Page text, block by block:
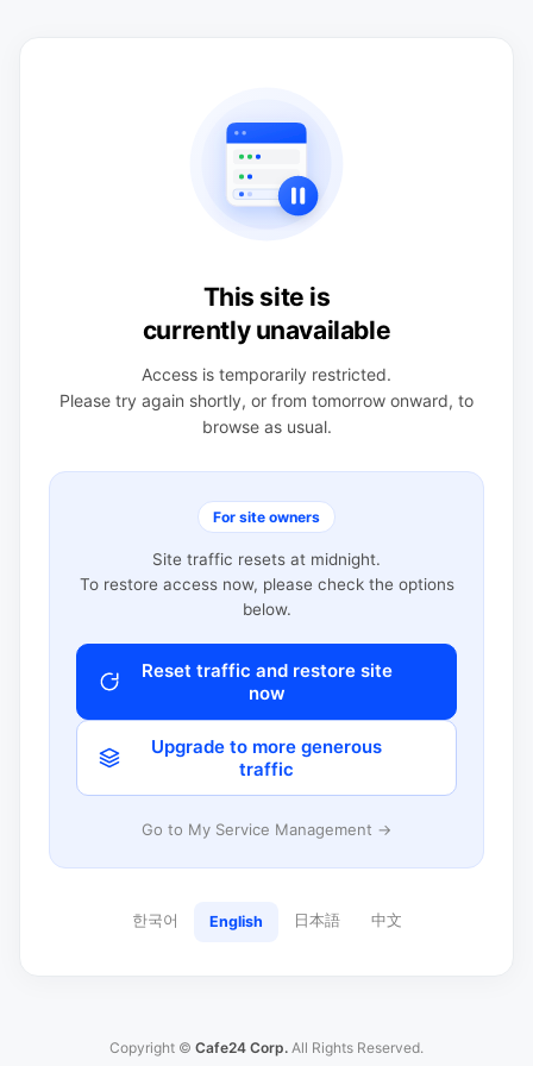
This site is
currently unavailable
Access is temporarily restricted.
Please try again shortly, or from tomorrow onward, to
browse as usual.
For site owners
Site traffic resets at midnight.
To restore access now, please check the options
below.
Reset traffic and restore site
now
Upgrade to more generous
traffic
Go to My Service Management →
한국어 English 日本語 中文
Copyright © Cafe24 Corp. All Rights Reserved.